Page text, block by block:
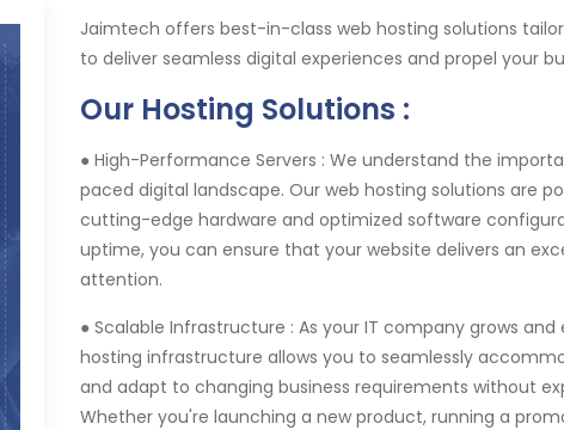
Jaimtech offers best-in-class web hosting solutions
to deliver seamless digital experiences and propel your
Our Hosting Solutions :
● High-Performance Servers : We understand the
paced digital landscape. Our web hosting solutions are
cutting-edge hardware and optimized software
uptime, you can ensure that your website delivers an
attention.
● Scalable Infrastructure : As your IT company grows
hosting infrastructure allows you to seamlessly
and adapt to changing business requirements without
Whether you're launching a new product, running a